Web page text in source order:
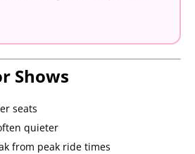
Shows
seats
quieter
from peak ride times